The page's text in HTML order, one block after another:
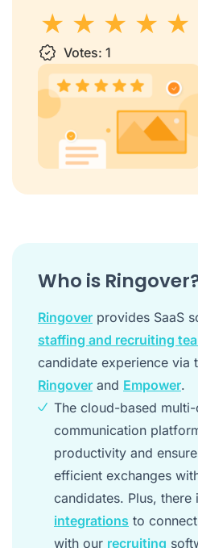
1 star2 stars
3 stars
4 stars
5
Votes: 1
Who is
Ringover provides SaaS
staffing and recruiting
candidate experience via
Ringover and Empower.
The cloud-based multi-
communication
productivity and
efficient exchanges
candidates. Plus, there
integrations to
with our recruiting